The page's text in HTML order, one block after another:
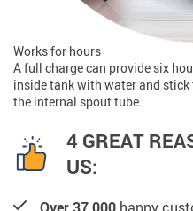
Works for hours
A full charge can provide six
inside tank with water and
the internal spout tube.
4 GREAT
US: